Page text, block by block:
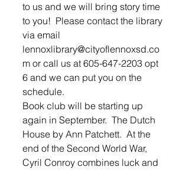
to us and we will bring story time
to you!  Please contact the library
via email
lennoxlibrary@cityoflennoxsd.co
m or call us at 605-647-2203 opt
6 and we can put you on the
schedule.
Book club will be starting up
again in September.  The Dutch
House by Ann Patchett.  At the
end of the Second World War,
Cyril Conroy combines luck and